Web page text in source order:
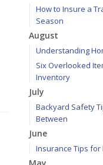
How to Insure a
Season
August
Understanding
Six Overlooked
Inventory
July
Backyard Safety
Between
June
Insurance Tips for